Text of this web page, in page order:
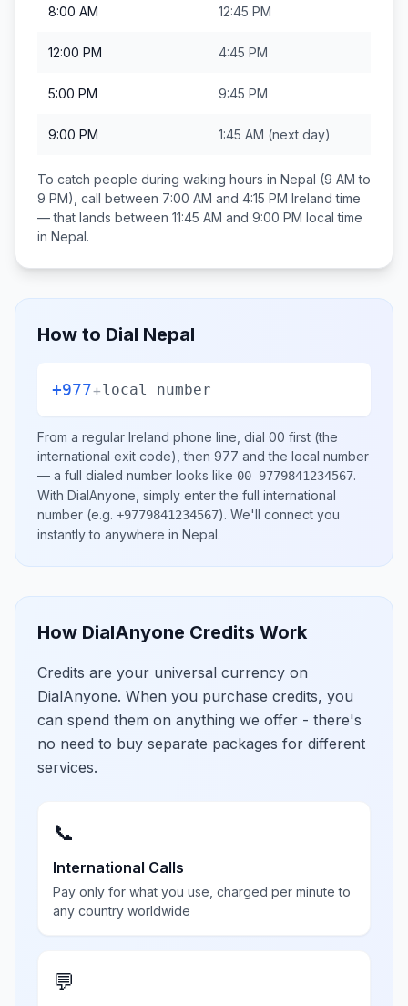
8:00 AM 12:45 PM
12:00 PM 4:45 PM
5:00 PM 9:45 PM
9:00 PM 1:45 AM (next day)
To catch people during waking hours in Nepal (9 AM to
9 PM), call between 7:00 AM and 4:15 PM Ireland time
— that lands between 11:45 AM and 9:00 PM local time
in Nepal.
How to Dial Nepal
+977+local number
From a regular Ireland phone line, dial 00 first (the
international exit code), then 977 and the local number
— a full dialed number looks like 00 9779841234567.
With DialAnyone, simply enter the full international
number (e.g. +9779841234567). We'll connect you
instantly to anywhere in Nepal.
How DialAnyone Credits Work
Credits are your universal currency on
DialAnyone. When you purchase credits, you
can spend them on anything we offer - there's
no need to buy separate packages for different
services.
📞
International Calls
Pay only for what you use, charged per minute to
any country worldwide
💬